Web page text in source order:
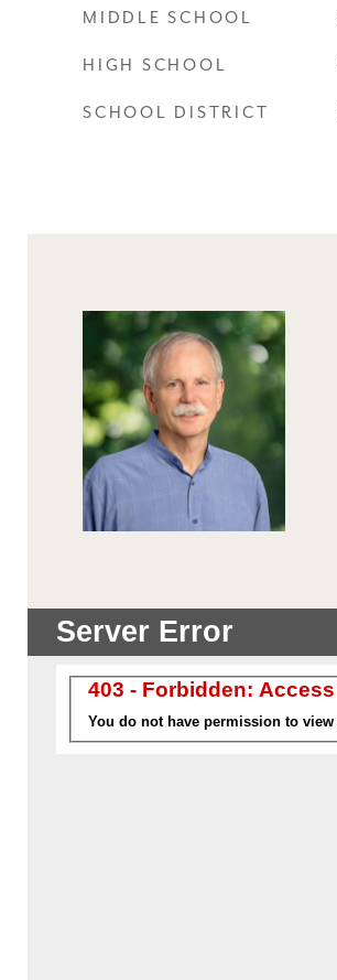
MIDDLE SCHOOL
HIGH SCHOOL
SCHOOL DISTRICT